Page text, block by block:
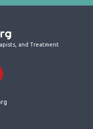
and Treatment